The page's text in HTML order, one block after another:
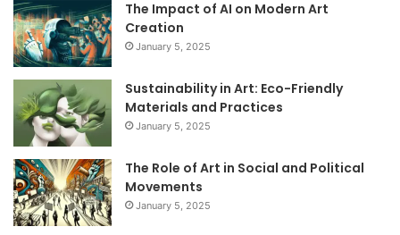
The Impact of AI on Modern Art
Creation
January 5, 2025
Sustainability in Art: Eco-Friendly
Materials and Practices
January 5, 2025
The Role of Art in Social and Political
Movements
January 5, 2025